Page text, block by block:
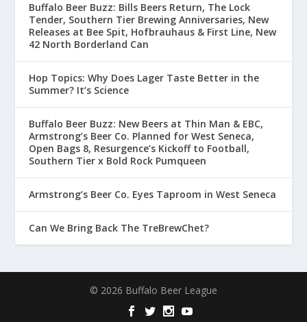
Buffalo Beer Buzz: Bills Beers Return, The Lock
Tender, Southern Tier Brewing Anniversaries, New
Releases at Bee Spit, Hofbrauhaus & First Line, New
42 North Borderland Can
Hop Topics: Why Does Lager Taste Better in the
Summer? It’s Science
Buffalo Beer Buzz: New Beers at Thin Man & EBC,
Armstrong’s Beer Co. Planned for West Seneca,
Open Bags 8, Resurgence’s Kickoff to Football,
Southern Tier x Bold Rock Pumqueen
Armstrong’s Beer Co. Eyes Taproom in West Seneca
Can We Bring Back The TreBrewChet?
© 2026 Buffalo Beer League